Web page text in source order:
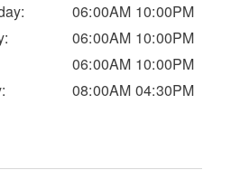
06:00AM 10:00PM
06:00AM 10:00PM
06:00AM 10:00PM
08:00AM 04:30PM